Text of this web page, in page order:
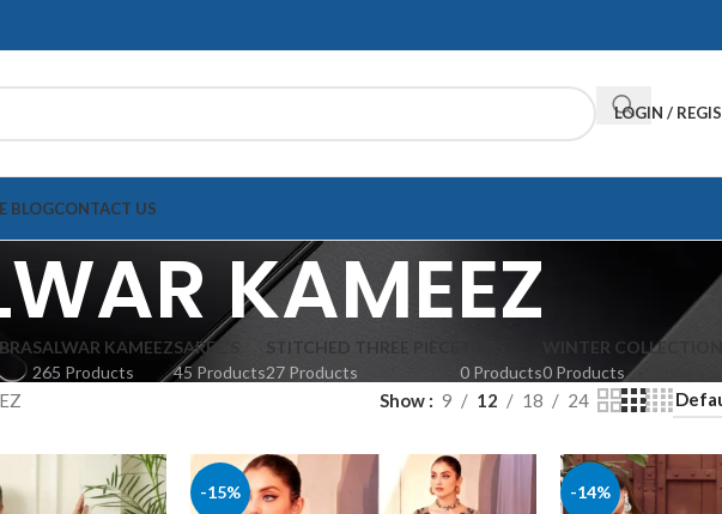
LOGIN /
BLOGCONTACT US
KAMEEZ
SALWAR KAMEEZ
265 Products
SAREE'S
45 Products
STITCHED THREE PIECE
27 Products
0 Products
WINTER COLLECTION
0 Products
Show 9 12 18 24
-15% -14%